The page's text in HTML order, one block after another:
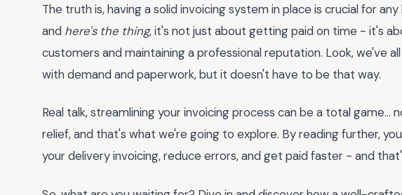
The truth is, having a solid invoicing system in place is crucial for
and here's the thing, it's not just about getting paid on time - it's
customers and maintaining a professional reputation. Look, we've
with demand and paperwork, but it doesn't have to be that way.
Real talk, streamlining your invoicing process can be a total game...
relief, and that's what we're going to explore. By reading further,
your delivery invoicing, reduce errors, and get paid faster - and